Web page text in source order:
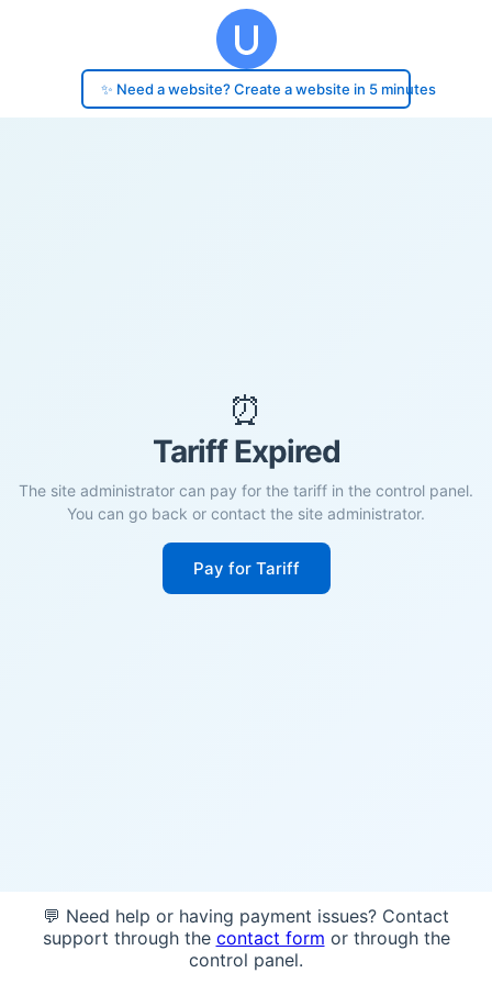
✨ Need a website? Create a website in 5 minutes
⏰
Tariff Expired
The site administrator can pay for the tariff in the control panel.
You can go back or contact the site administrator.
Pay for Tariff
💬 Need help or having payment issues? Contact
support through the contact form or through the
control panel.